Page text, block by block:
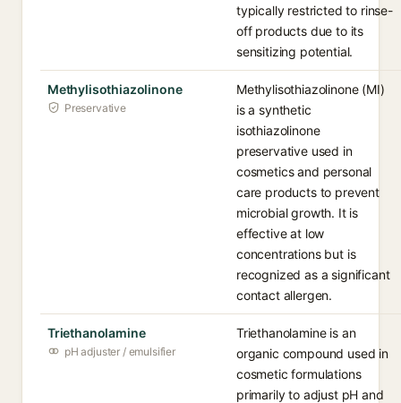
typically restricted to rinse-
off products due to its
sensitizing potential.
Methylisothiazolinone
Preservative
Methylisothiazolinone (MI)
is a synthetic
isothiazolinone
preservative used in
cosmetics and personal
care products to prevent
microbial growth. It is
effective at low
concentrations but is
recognized as a significant
contact allergen.
Triethanolamine
pH adjuster / emulsifier
Triethanolamine is an
organic compound used in
cosmetic formulations
primarily to adjust pH and